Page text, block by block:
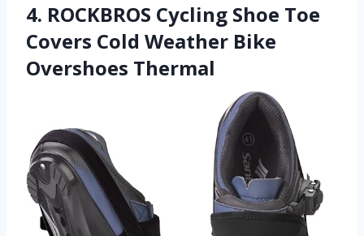
4. ROCKBROS Cycling Shoe Toe
Covers Cold Weather Bike
Overshoes Thermal